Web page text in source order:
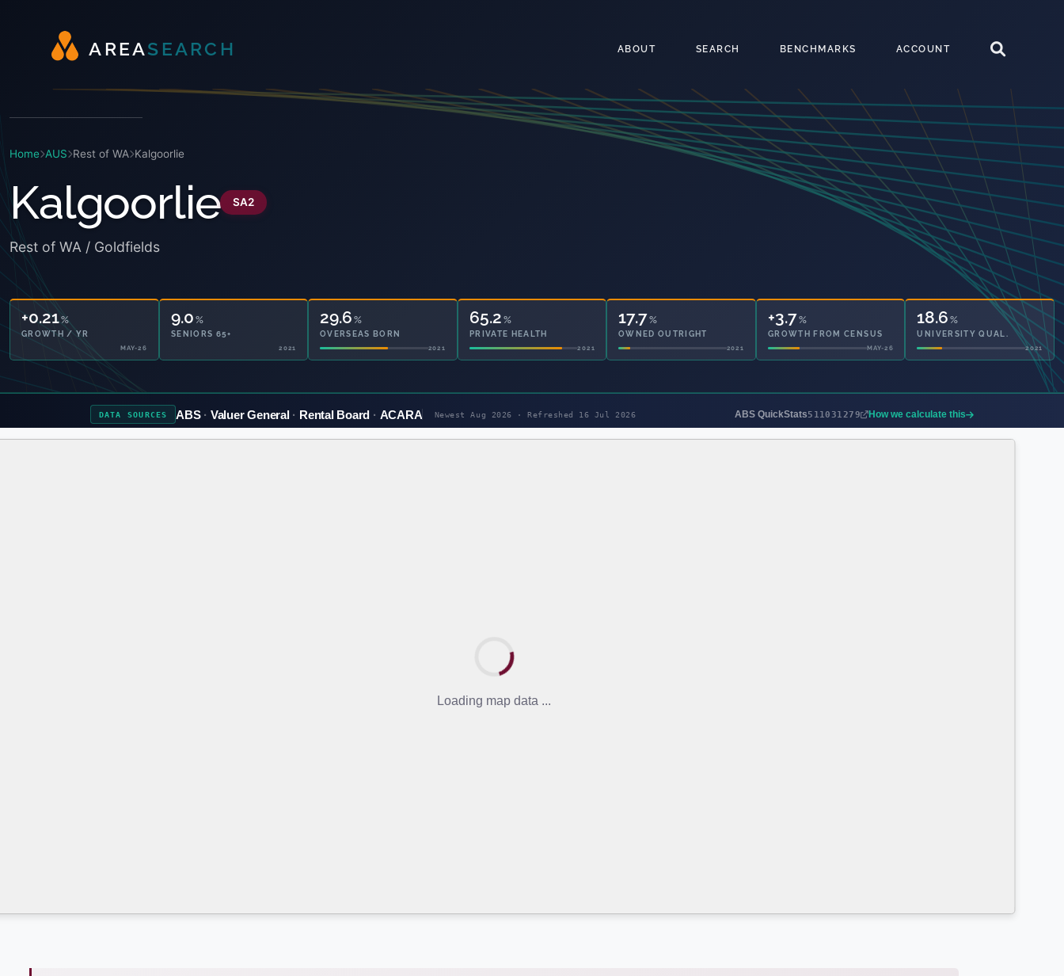
AREAS EA RC H ABOUT SEARCH BENCHMARKS ACCOUNT
Home AUS Rest of WA Kalgoorlie
Kalgoorlie SA2
Rest of WA / Goldfields
+0.21%
GROWTH / YR
MAY-26
9.0 %
SENIORS 65+
2021
29.6 %
OVERSEAS BORN
2021
65.2 %
PRIVATE HEALTH
2021
17.7%
OWNED OUTRIGHT
2021
+3.7%
GROWTH FROM CENSUS
MAY-26
18.6 %
UNIVERSITY QUAL.
2021
DATA SOURCES ABS Valuer General Rental Board ACARA Newest Aug 2026 · Refreshed 16 Jul 2026 ABS QuickStats511031279 How we calculate this
Loading map data ...